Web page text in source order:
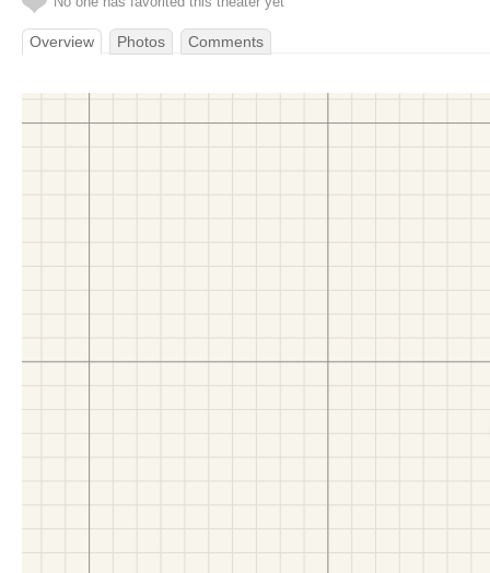
Overview Photos Comments